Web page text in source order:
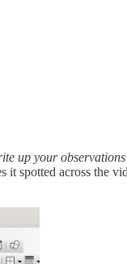
up your
spotted across the